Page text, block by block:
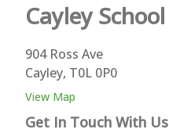
CayleySchool
904 Ross Ave
Cayley, T0L 0P0
View Map
Get In Touch With Us